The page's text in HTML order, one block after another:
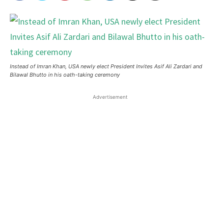
Instead of Imran Khan, USA newly elect President Invites Asif Ali Zardari and
Bilawal Bhutto in his oath-taking ceremony
Advertisement